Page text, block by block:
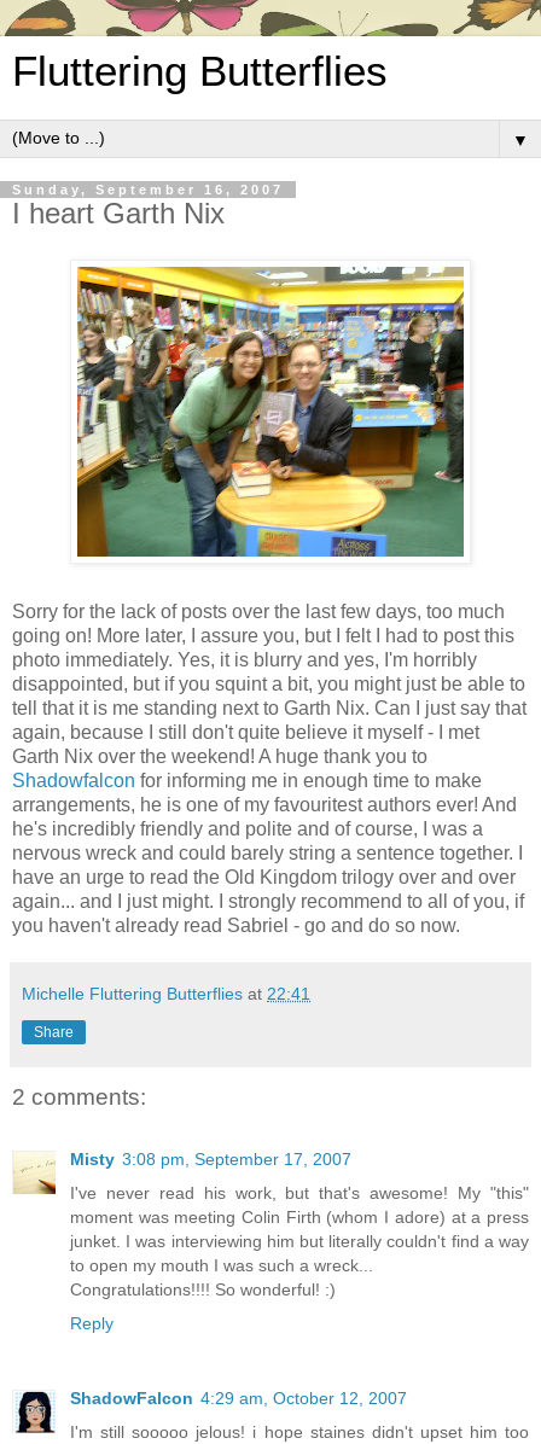
Fluttering Butterflies
▼
Sunday, September 16, 2007
I heart Garth Nix
Sorry for the lack of posts over the last few days, too much
going on! More later, I assure you, but I felt I had to post this
photo immediately. Yes, it is blurry and yes, I'm horribly
disappointed, but if you squint a bit, you might just be able to
tell that it is me standing next to Garth Nix. Can I just say that
again, because I still don't quite believe it myself - I met
Garth Nix over the weekend! A huge thank you to
Shadowfalcon for informing me in enough time to make
arrangements, he is one of my favouritest authors ever! And
he's incredibly friendly and polite and of course, I was a
nervous wreck and could barely string a sentence together. I
have an urge to read the Old Kingdom trilogy over and over
again... and I just might. I strongly recommend to all of you, if
you haven't already read Sabriel - go and do so now.
Michelle Fluttering Butterflies at 22:41
Share
2 comments:
Misty 3:08 pm, September 17, 2007
I've never read his work, but that's awesome! My "this"
moment was meeting Colin Firth (whom I adore) at a press
junket. I was interviewing him but literally couldn't find a way
to open my mouth I was such a wreck...
Congratulations!!!! So wonderful! :)
Reply
ShadowFalcon 4:29 am, October 12, 2007
I'm still sooooo jelous! i hope staines didn't upset him too